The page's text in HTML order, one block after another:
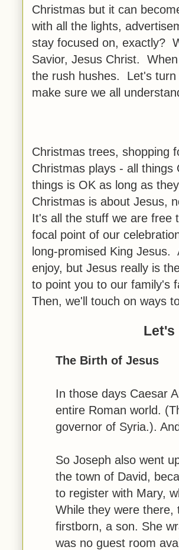
Christmas but it can
with all the lights,
stay focused on, exactly?
Savior, Jesus Christ.
the rush hushes. Let's turn
make sure we all
Christmas trees, shopping
Christmas plays - all
things is OK as long as
Christmas is about Jesus,
It's all the stuff we are free
focal point of our
long-promised King
enjoy, but Jesus really is
to point you to our family's
Then, we'll touch on ways
Let's
The Birth of Jesus
In those days Caesar
entire Roman world.
governor of Syria.).
So Joseph also went
the town of David,
to register with Mary,
While they were
firstborn, a son. She
was no guest room